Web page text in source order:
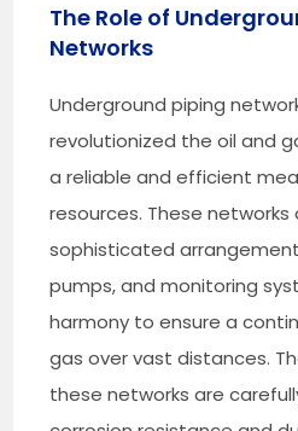
The Role of
Networks
Underground piping
revolutionized the oil and
a reliable and efficient
resources. These networks
sophisticated
pumps, and monitoring
harmony to ensure a
gas over vast distances.
these networks are